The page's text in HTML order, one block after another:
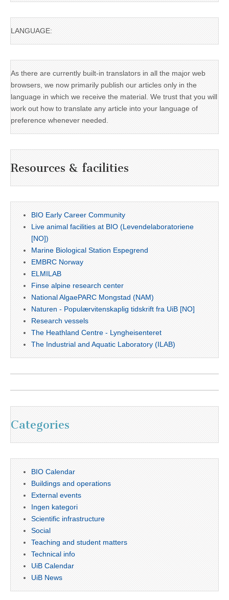
LANGUAGE:
As there are currently built-in translators in all the major web
browsers, we now primarily publish our articles only in the
language in which we receive the material. We trust that you will
work out how to translate any article into your language of
preference whenever needed.
Resources & facilities
BIO Early Career Community
Live animal facilities at BIO (Levendelaboratoriene
[NO])
Marine Biological Station Espegrend
EMBRC Norway
ELMILAB
Finse alpine research center
National AlgaePARC Mongstad (NAM)
Naturen - Populærvitenskaplig tidskrift fra UiB [NO]
Research vessels
The Heathland Centre - Lyngheisenteret
The Industrial and Aquatic Laboratory (ILAB)
Categories
BIO Calendar
Buildings and operations
External events
Ingen kategori
Scientific infrastructure
Social
Teaching and student matters
Technical info
UiB Calendar
UiB News